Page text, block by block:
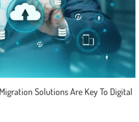
Solutions Are Key To Digital